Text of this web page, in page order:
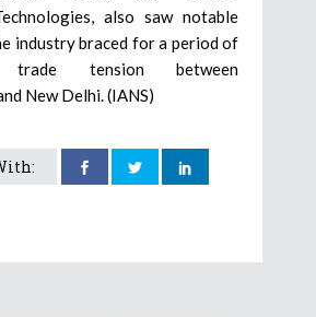
also saw notable
industry braced for a period of
trade tension between
New Delhi. (IANS)